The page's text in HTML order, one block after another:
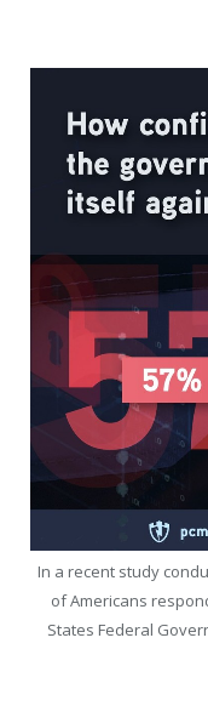
In a recent study
of Americans
States Federal